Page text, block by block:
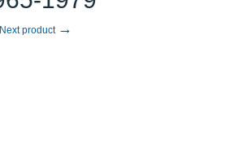
Next product →